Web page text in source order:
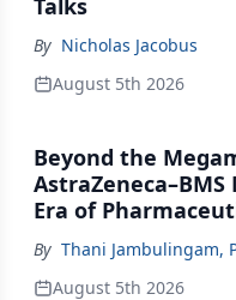
Talks
By Nicholas Jacobus
August 5th 2026
Beyond the
Era of
By Thani Jambulingam,
August 5th 2026